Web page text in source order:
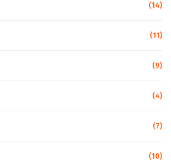
(14)
(11)
(9)
(4)
(7)
(10)